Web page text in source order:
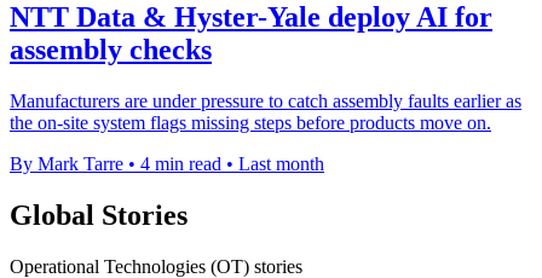
NTT Data & Hyster-Yale deploy AI for
assembly checks
Manufacturers are under pressure to catch assembly faults earlier as
the on-site system flags missing steps before products move on.
By Mark Tarre • 4 min read • Last month
Global Stories
Operational Technologies (OT) stories